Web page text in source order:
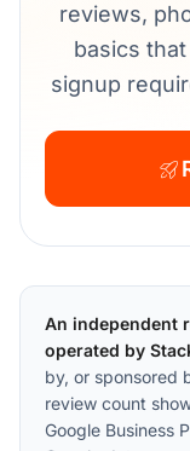
reviews,
basics
signup
An independent
operated by
by, or sponsored
review count
Google Business